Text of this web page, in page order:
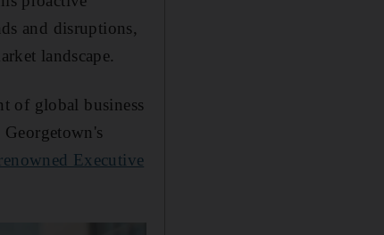
and disruptions,
landscape.
of global business
Executive